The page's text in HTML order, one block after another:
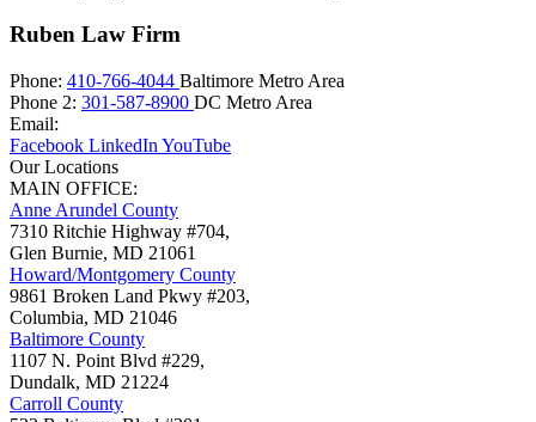
Ruben Law Firm
Phone: 410-766-4044 Baltimore Metro Area
Phone 2: 301-587-8900 DC Metro Area
Email:
Facebook LinkedIn YouTube
Our Locations
MAIN OFFICE:
Anne Arundel County
7310 Ritchie Highway #704,
Glen Burnie, MD 21061
Howard/Montgomery County
9861 Broken Land Pkwy #203,
Columbia, MD 21046
Baltimore County
1107 N. Point Blvd #229,
Dundalk, MD 21224
Carroll County